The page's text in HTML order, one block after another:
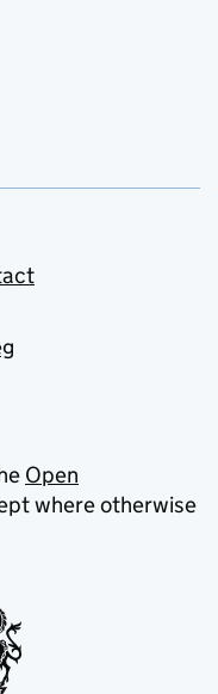
Open
where otherwise